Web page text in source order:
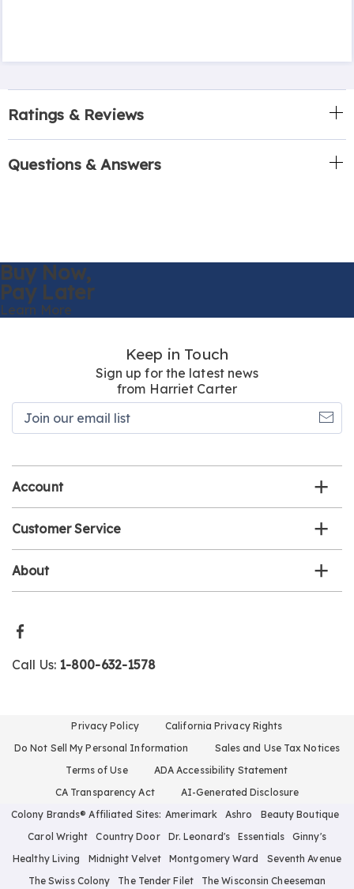
Ratings & Reviews
Questions & Answers
Buy Now,
Pay Later
Learn More
Keep in Touch
Sign up for the latest news
from Harriet Carter
Account
Customer Service
About
Call Us: 1-800-632-1578
Privacy Policy
California Privacy Rights
Do Not Sell My Personal Information
Sales and Use Tax Notices
Terms of Use
ADA Accessibility Statement
CA Transparency Act
AI-Generated Disclosure
Colony Brands® Affiliated Sites: Amerimark Ashro
Beauty Boutique
Carol Wright
Country Door Dr. Leonard's Essentials
Ginny's
Healthy Living
Midnight Velvet Montgomery Ward
Seventh Avenue
The Swiss Colony
The Tender Filet The Wisconsin Cheeseman